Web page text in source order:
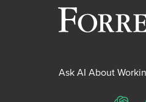
Ask AI About